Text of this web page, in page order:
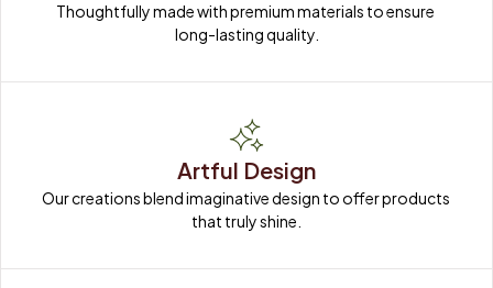
Thoughtfully made with premium materials to ensure
long-lasting quality.
Artful Design
Our creations blend imaginative design to offer products
that truly shine.